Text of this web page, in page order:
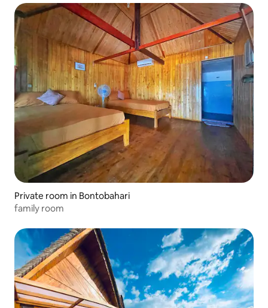
Private room in Bontobahari
family room